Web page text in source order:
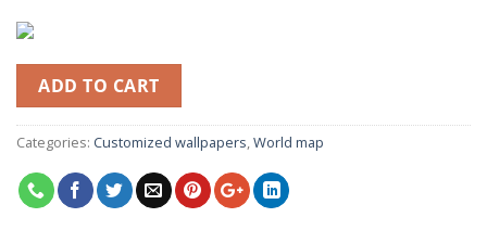
ADD TO CART
Categories: Customized wallpapers,World map